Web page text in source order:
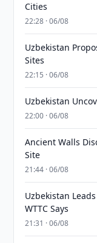
Cities
22:28 · 06/08
Uzbekistan
Sites
22:15 · 06/08
Uzbekistan
22:00 · 06/08
Ancient Walls
Site
21:44 · 06/08
Uzbekistan
WTTC Says
21:31 · 06/08